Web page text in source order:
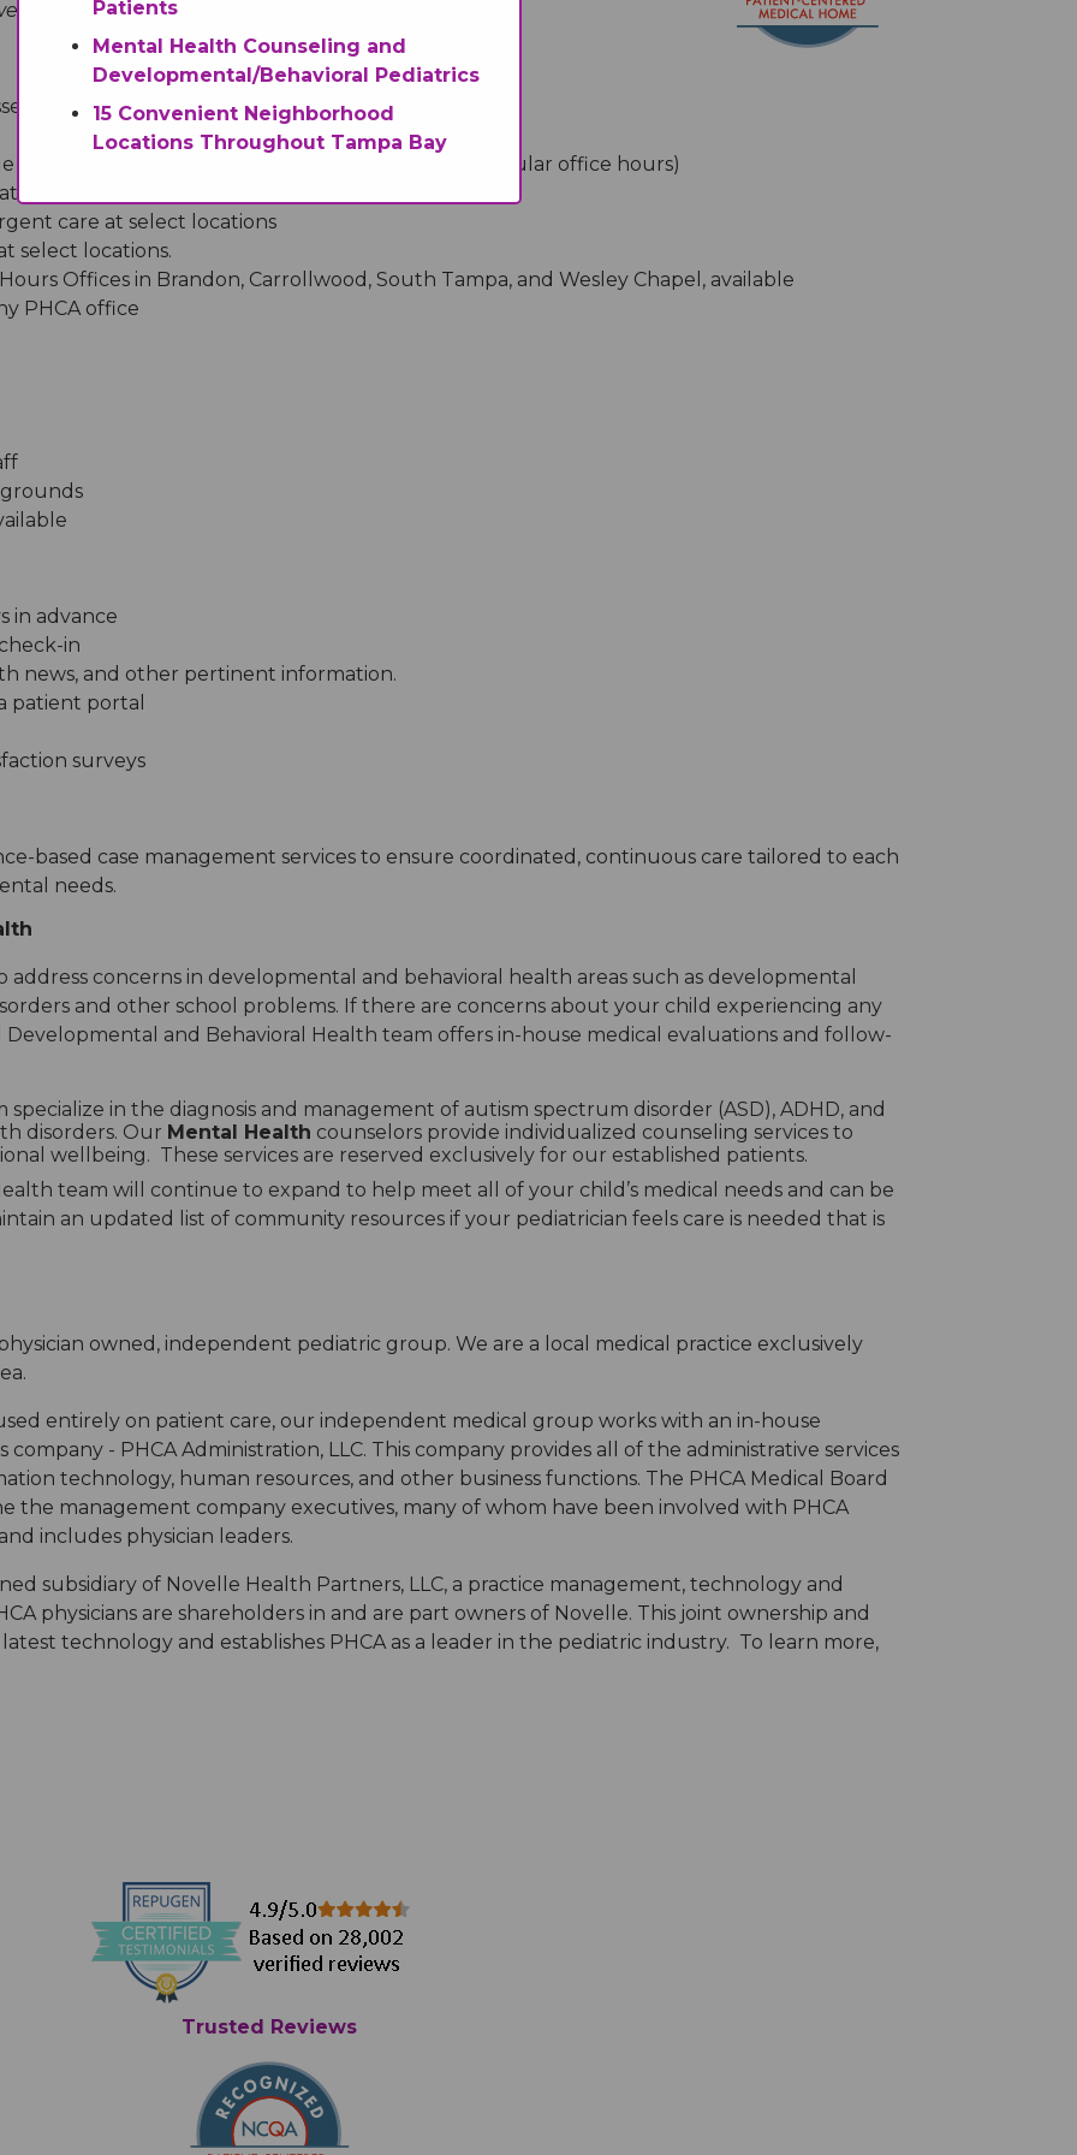
Patients
Mental Health Counseling and
Developmental/Behavioral Pediatrics
15 Convenient Neighborhood
Locations Throughout Tampa Bay
fulfill the goals and criteria of a medical home:
service for pediatric urgent care (available after regular office hours)
care at select locations
select locations.
Offices in Brandon, Carrollwood, South Tampa, and Wesley Chapel, available
PHCA office
in advance
in
news, and other pertinent information.
patient portal
surveys
based case management services to ensure coordinated, continuous care tailored to each
needs.
address concerns in developmental and behavioral health areas such as developmental
and other school problems. If there are concerns about your child experiencing any
Developmental and Behavioral Health team offers in-house medical evaluations and follow-
specialize in the diagnosis and management of autism spectrum disorder (ASD), ADHD, and
disorders. Our Mental Health counselors provide individualized counseling services to
wellbeing. These services are reserved exclusively for our established patients.
team will continue to expand to help meet all of your child’s medical needs and can be
an updated list of community resources if your pediatrician feels care is needed that is
physician owned, independent pediatric group. We are a local medical practice exclusively
entirely on patient care, our independent medical group works with an in-house
- PHCA Administration, LLC. This company provides all of the administrative services
technology, human resources, and other business functions. The PHCA Medical Board
the management company executives, many of whom have been involved with PHCA
includes physician leaders.
subsidiary of Novelle Health Partners, LLC, a practice management, technology and
physicians are shareholders in and are part owners of Novelle. This joint ownership and
technology and establishes PHCA as a leader in the pediatric industry. To learn more,
Trusted Reviews